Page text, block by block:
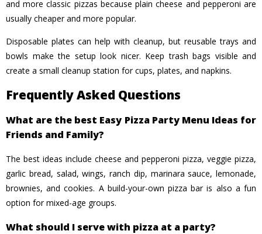
and more classic pizzas because plain cheese and pepperoni are
usually cheaper and more popular.
Disposable plates can help with cleanup, but reusable trays and
bowls make the setup look nicer. Keep trash bags visible and
create a small cleanup station for cups, plates, and napkins.
Frequently Asked Questions
What are the best Easy Pizza Party Menu Ideas for
Friends and Family?
The best ideas include cheese and pepperoni pizza, veggie pizza,
garlic bread, salad, wings, ranch dip, marinara sauce, lemonade,
brownies, and cookies. A build-your-own pizza bar is also a fun
option for mixed-age groups.
What should I serve with pizza at a party?